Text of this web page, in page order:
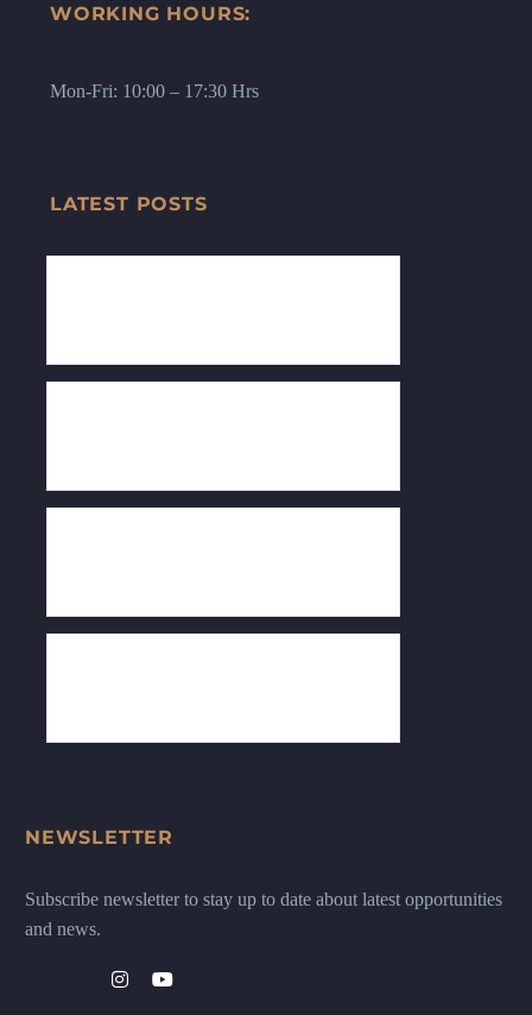
WORKING HOURS:
Mon-Fri: 10:00 – 17:30 Hrs
LATEST POSTS
NEWSLETTER
Subscribe newsletter to stay up to date about latest opportunities
and news.